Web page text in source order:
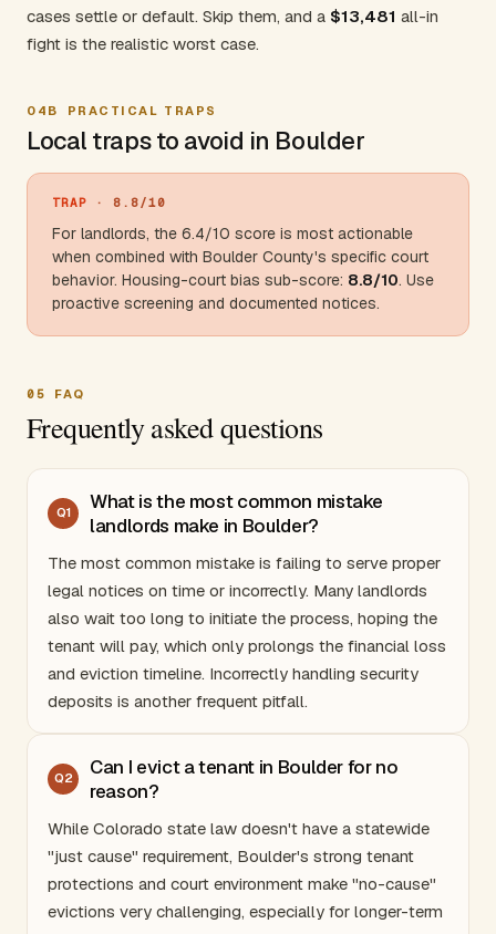
cases settle or default. Skip them, and a $13,481 all-in
fight is the realistic worst case.
04B PRACTICAL TRAPS
Local traps to avoid in Boulder
TRAP · 8.8/10
For landlords, the 6.4/10 score is most actionable
when combined with Boulder County's specific court
behavior. Housing-court bias sub-score: 8.8/10. Use
proactive screening and documented notices.
05 FAQ
Frequently asked questions
Q1
What is the most common mistake
landlords make in Boulder?
The most common mistake is failing to serve proper
legal notices on time or incorrectly. Many landlords
also wait too long to initiate the process, hoping the
tenant will pay, which only prolongs the financial loss
and eviction timeline. Incorrectly handling security
deposits is another frequent pitfall.
Q2
Can I evict a tenant in Boulder for no
reason?
While Colorado state law doesn't have a statewide
"just cause" requirement, Boulder's strong tenant
protections and court environment make "no-cause"
evictions very challenging, especially for longer-term